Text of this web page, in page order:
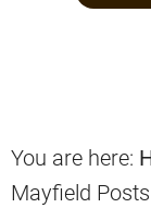
You are here:
Mayfield